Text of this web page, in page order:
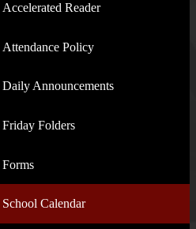
Accelerated Reader
Attendance Policy
Daily Announcements
Friday Folders
Forms
School Calendar